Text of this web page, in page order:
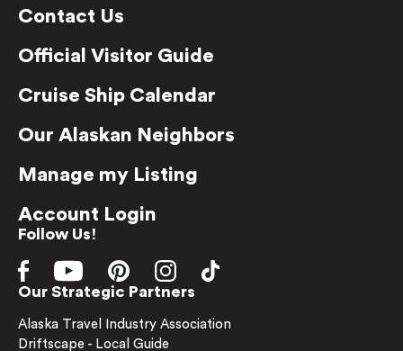
Contact Us
Official Visitor Guide
Cruise Ship Calendar
Our Alaskan Neighbors
Manage my Listing
Account Login
Follow Us!
Our Strategic Partners
Alaska Travel Industry Association
Driftscape - Local Guide